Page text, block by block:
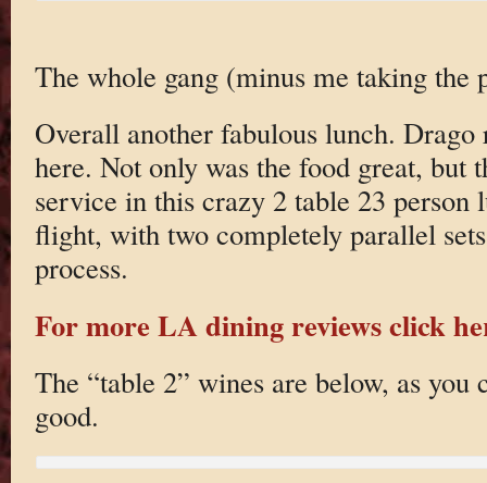
The whole gang (minus me taking the
Overall another fabulous lunch.
here. Not only was the food great, but
service in this crazy 2 table 23 person
flight, with two completely parallel
process.
For more LA dining reviews click
The “table 2” wines are below, as you
good.